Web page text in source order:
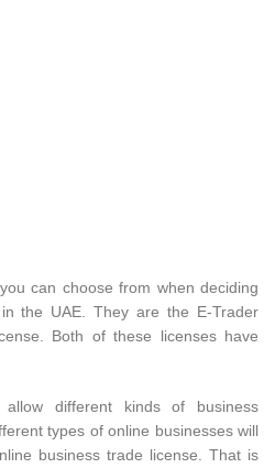
can choose from when deciding
the UAE. They are the E-Trader
Both of these licenses have
different kinds of business
types of online businesses will
business trade license. That is